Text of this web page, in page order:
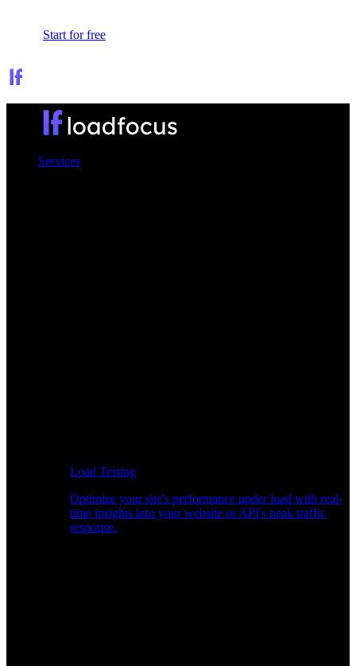
Start for free
Services
Load Testing
Optimize your site's performance under load with real-
time insights into your website or API's peak traffic
response.